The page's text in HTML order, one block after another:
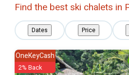
Find the best ski chalets in
Dates Price
OneKeyCash
2% Back